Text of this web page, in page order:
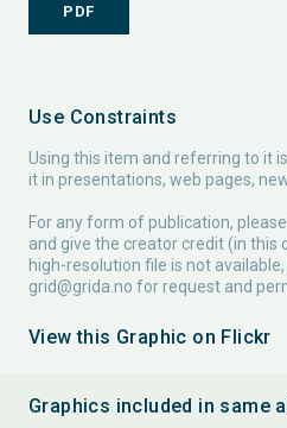
PDF
Use Constraints
Using this item and referring to it
it in presentations, web pages,
For any form of publication,
and give the creator credit (in this
high-resolution file is not
grid@grida.no for request and
View this Graphic on Flickr
Graphics included in same